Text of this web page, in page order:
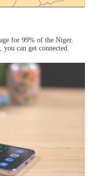
for 99% of the Niger.
can get connected.